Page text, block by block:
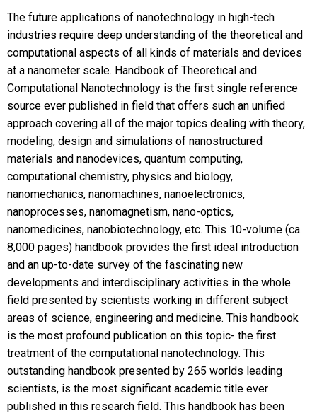
The future applications of nanotechnology in high-tech
industries require deep understanding of the theoretical and
computational aspects of all kinds of materials and devices
at a nanometer scale. Handbook of Theoretical and
Computational Nanotechnology is the first single reference
source ever published in field that offers such an unified
approach covering all of the major topics dealing with theory,
modeling, design and simulations of nanostructured
materials and nanodevices, quantum computing,
computational chemistry, physics and biology,
nanomechanics, nanomachines, nanoelectronics,
nanoprocesses, nanomagnetism, nano-optics,
nanomedicines, nanobiotechnology, etc. This 10-volume (ca.
8,000 pages) handbook provides the first ideal introduction
and an up-to-date survey of the fascinating new
developments and interdisciplinary activities in the whole
field presented by scientists working in different subject
areas of science, engineering and medicine. This handbook
is the most profound publication on this topic- the first
treatment of the computational nanotechnology. This
outstanding handbook presented by 265 worlds leading
scientists, is the most significant academic title ever
published in this research field. This handbook has been